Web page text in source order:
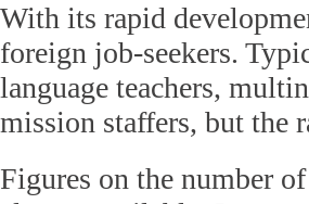
With its rapid
foreign job-seekers.
language teachers,
mission staffers, but the
Figures on the number